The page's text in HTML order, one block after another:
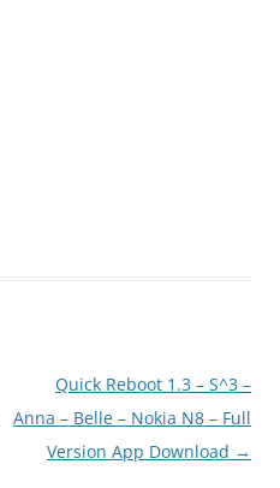
Quick Reboot 1.3 – S^3 –
Anna – Belle – Nokia N8 – Full
Version App Download →